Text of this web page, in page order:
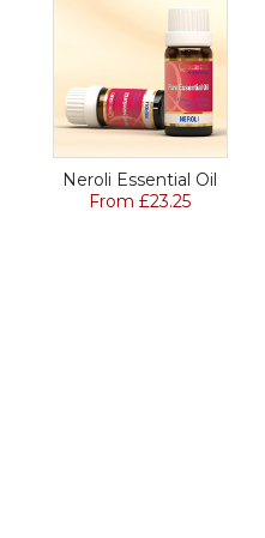
Neroli Essential Oil
From £23.25